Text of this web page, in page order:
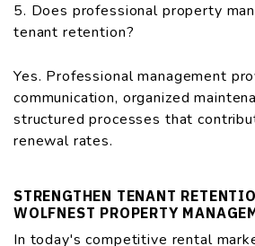
5. Does professional property
tenant retention?
Yes. Professional management
communication, organized
structured processes that
renewal rates.
STRENGTHEN TENANT
WOLFNEST PROPERTY
In today's competitive rental